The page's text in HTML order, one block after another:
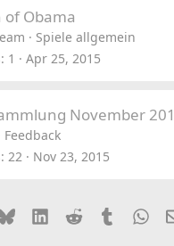
Obama
Spiele allgemein
1 Apr 25, 2015
November
Feedback
22 Nov 23, 2015
BlueskyLinkedIn
Reddit Tumblr